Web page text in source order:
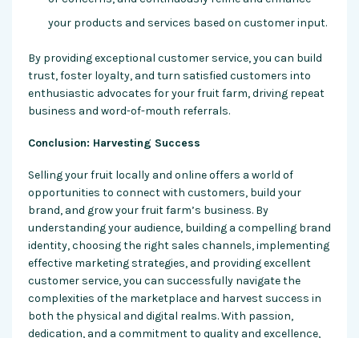
your products and services based on customer input.
By providing exceptional customer service, you can build
trust, foster loyalty, and turn satisfied customers into
enthusiastic advocates for your fruit farm, driving repeat
business and word-of-mouth referrals.
Conclusion: Harvesting Success
Selling your fruit locally and online offers a world of
opportunities to connect with customers, build your
brand, and grow your fruit farm’s business. By
understanding your audience, building a compelling brand
identity, choosing the right sales channels, implementing
effective marketing strategies, and providing excellent
customer service, you can successfully navigate the
complexities of the marketplace and harvest success in
both the physical and digital realms. With passion,
dedication, and a commitment to quality and excellence,